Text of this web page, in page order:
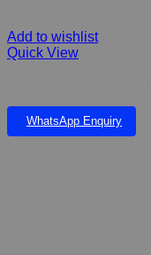
Add to wishlist
Quick View
WhatsApp Enquiry